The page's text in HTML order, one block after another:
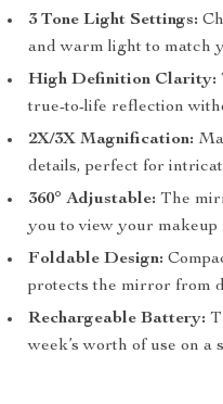
3 Tone Light Settings:
and warm light to match
High Definition Clarity:
true-to-life reflection
2X/3X Magnification:
details, perfect for
360° Adjustable: The
you to view your makeup
Foldable Design:
protects the mirror from
Rechargeable Battery:
week’s worth of use on a